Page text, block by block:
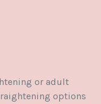
or adult
options